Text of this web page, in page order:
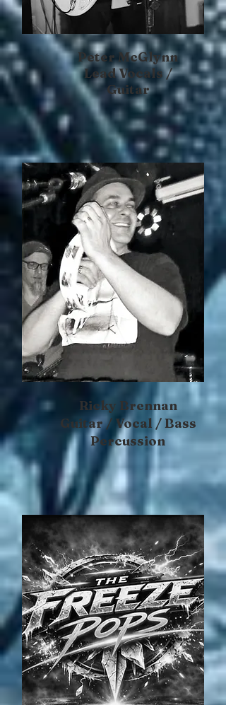
Peter McGlynn
Lead Vocals /
Guitar
Ricky Brennan
Guitar / Vocal / Bass
Percussion